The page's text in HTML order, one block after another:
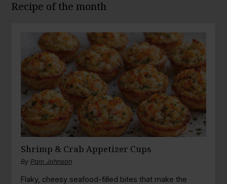
Recipe of the month
Shrimp & Crab Appetizer Cups
By Pam Johnson
Flaky, cheesy seafood-filled bites that make the